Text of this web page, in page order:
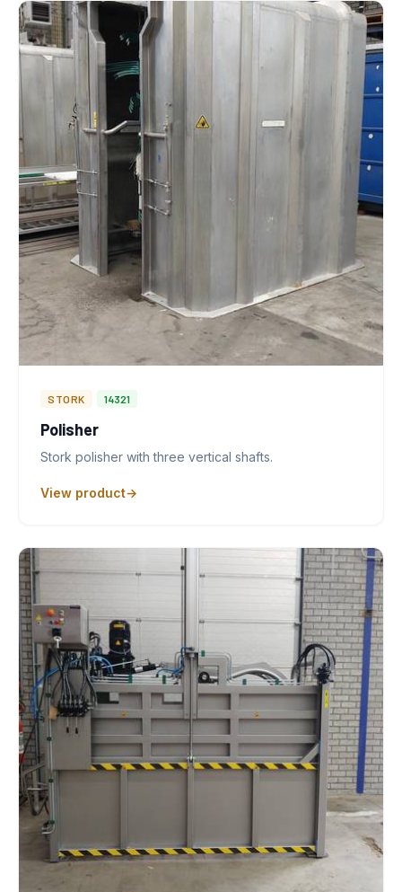
STORK 14321
Polisher
Stork polisher with three vertical shafts.
View product